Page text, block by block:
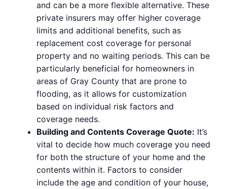
and can be a more flexible alternative. These
private insurers may offer higher coverage
limits and additional benefits, such as
replacement cost coverage for personal
property and no waiting periods. This can be
particularly beneficial for homeowners in
areas of Gray County that are prone to
flooding, as it allows for customization
based on individual risk factors and
coverage needs.
Building and Contents Coverage Quote: It’s
vital to decide how much coverage you need
for both the structure of your home and the
contents within it. Factors to consider
include the age and condition of your house,